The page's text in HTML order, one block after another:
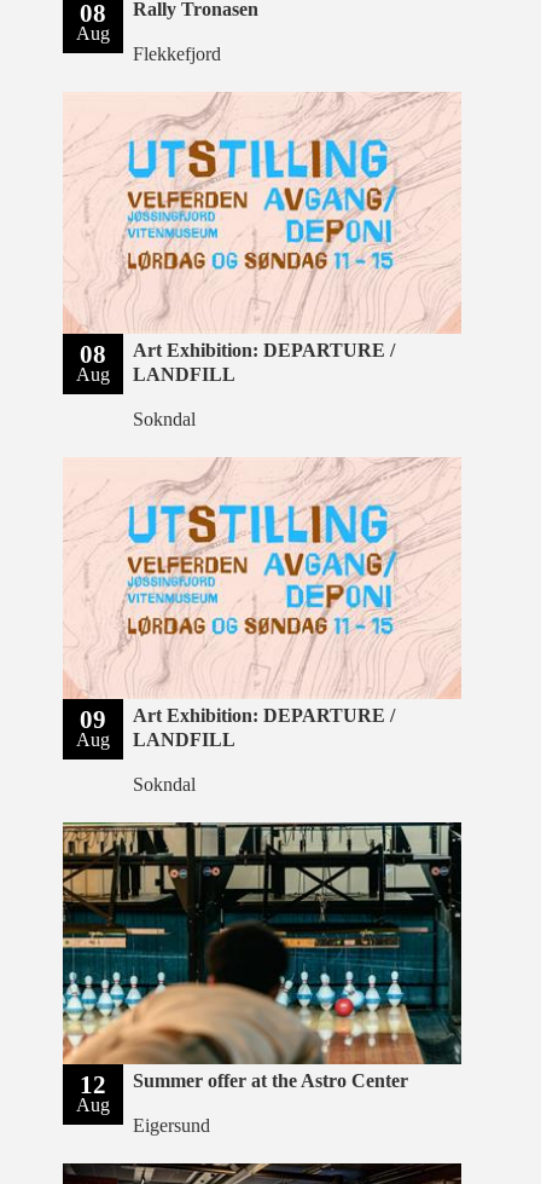
08
Aug
Rally Tronasen
Flekkefjord
08
Aug
Art Exhibition: DEPARTURE /
LANDFILL
Sokndal
09
Aug
Art Exhibition: DEPARTURE /
LANDFILL
Sokndal
12
Aug
Summer offer at the Astro Center
Eigersund